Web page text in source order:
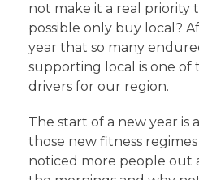
not make it a real priority
possible only buy local?
year that so many
supporting local is one of
drivers for our region.
The start of a new year is
those new fitness
noticed more people out